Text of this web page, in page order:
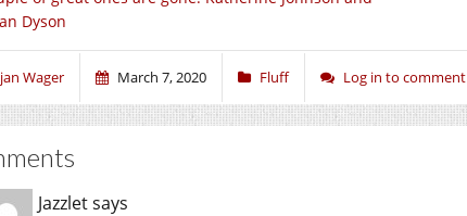
(Opens
in
window)
in
window)
Dyson
Wager March 7, 2020 Fluff Log in to comment
Jazzletsays